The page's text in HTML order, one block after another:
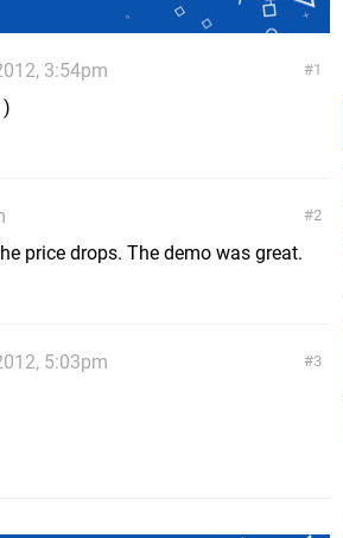
1
3:54pm
2
price drops. The demo was great.
3
5:03pm